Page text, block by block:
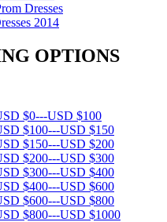
Dresses
2014
OPTIONS
$0---USD $100
$100---USD $150
$150---USD $200
$200---USD $300
$300---USD $400
$400---USD $600
$600---USD $800
$800---USD $1000